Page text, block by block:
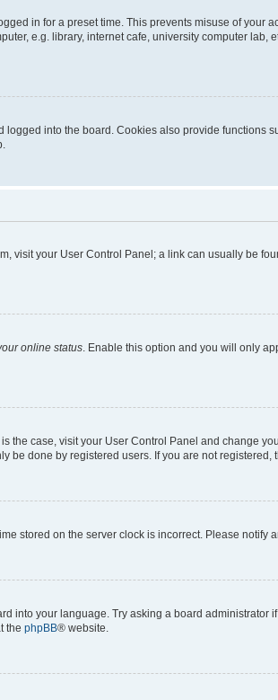
in for a preset time. This prevents misuse of your
e.g. library, internet cafe, university computer lab,
into the board. Cookies also provide functions
visit your User Control Panel; a link can usually be
online status . Enable this option and you will only
the case, visit your User Control Panel and change
be done by registered users. If you are not registered,
stored on the server clock is incorrect. Please notify
into your language. Try asking a board administrator
the phpBB® website.